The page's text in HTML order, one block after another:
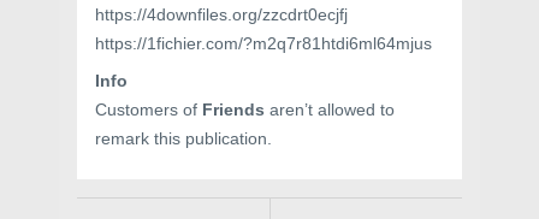
https://4downfiles.org/zzcdrt0ecjfj
https://1fichier.com/?m2q7r81htdi6ml64mjus
Info
Customers of Friends aren’t allowed to
remark this publication.